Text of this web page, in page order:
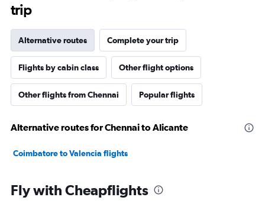
trip
Alternative routes Complete your trip
Flights by cabin class Other flight options
Other flights from Chennai Popular flights
Alternative routes for Chennai to Alicante
Coimbatore to Valencia flights
Fly with Cheapflights